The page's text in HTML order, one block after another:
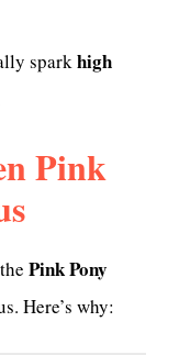
sparkhigh
Pink
Pink Pony
Here’s why: